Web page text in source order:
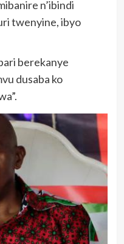
n’ibindi
twenyine, ibyo
berekanye
dusaba ko